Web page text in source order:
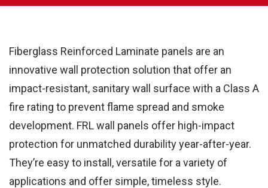
Fiberglass Reinforced Laminate panels are an
innovative wall protection solution that offer an
impact-resistant, sanitary wall surface with a Class A
fire rating to prevent flame spread and smoke
development. FRL wall panels offer high-impact
protection for unmatched durability year-after-year.
They’re easy to install, versatile for a variety of
applications and offer simple, timeless style.